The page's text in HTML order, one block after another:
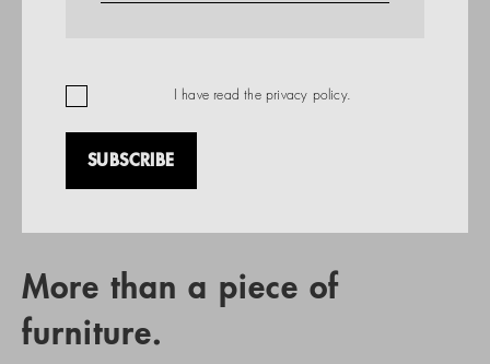
More than a piece of
furniture.
I have read the privacy policy.
SUBSCRIBE